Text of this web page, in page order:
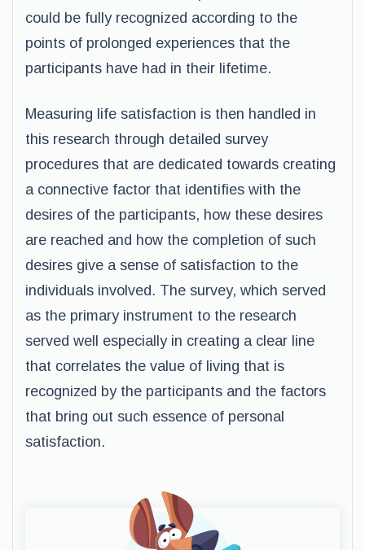
could be fully recognized according to the
points of prolonged experiences that the
participants have had in their lifetime.
Measuring life satisfaction is then handled in
this research through detailed survey
procedures that are dedicated towards creating
a connective factor that identifies with the
desires of the participants, how these desires
are reached and how the completion of such
desires give a sense of satisfaction to the
individuals involved. The survey, which served
as the primary instrument to the research
served well especially in creating a clear line
that correlates the value of living that is
recognized by the participants and the factors
that bring out such essence of personal
satisfaction.